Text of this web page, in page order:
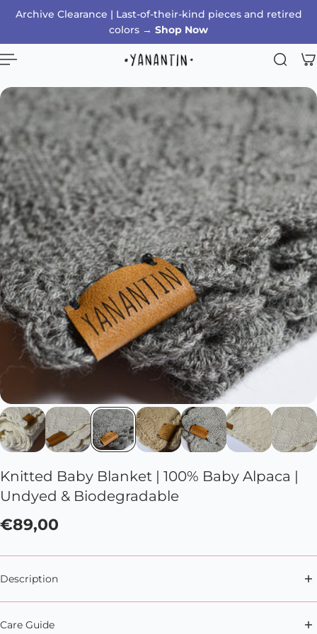
to content
Archive Clearance | Last-of-their-kind pieces and retired
colors → Shop Now
Knitted Baby Blanket | 100% Baby Alpaca |
Undyed & Biodegradable
€89,00
Description
cute baby blanket.
Care Guide